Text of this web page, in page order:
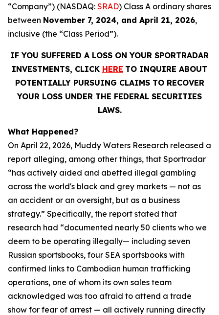
“Company”) (NASDAQ: SRAD) Class A ordinary shares
between November 7, 2024, and April 21, 2026,
inclusive (the “Class Period”).
IF YOU SUFFERED A LOSS ON YOUR SPORTRADAR
INVESTMENTS, CLICK HERE TO INQUIRE ABOUT
POTENTIALLY PURSUING CLAIMS TO RECOVER
YOUR LOSS UNDER THE FEDERAL SECURITIES
LAWS.
What Happened?
On April 22, 2026, Muddy Waters Research released a
report alleging, among other things, that Sportradar
“has actively aided and abetted illegal gambling
across the world's black and grey markets — not as
an accident or an oversight, but as a business
strategy.” Specifically, the report stated that
research had “documented nearly 50 clients who we
deem to be operating illegally— including seven
Russian sportsbooks, four SEA sportsbooks with
confirmed links to Cambodian human trafficking
operations, one of whom its own sales team
acknowledged was too afraid to attend a trade
show for fear of arrest — all actively running directly